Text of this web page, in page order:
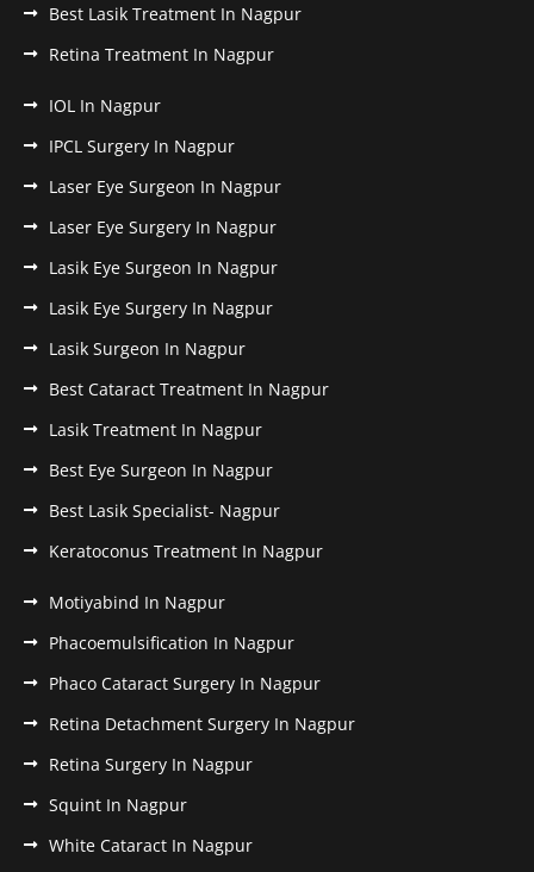
Best Lasik Treatment In Nagpur
Retina Treatment In Nagpur
IOL In Nagpur
IPCL Surgery In Nagpur
Laser Eye Surgeon In Nagpur
Laser Eye Surgery In Nagpur
Lasik Eye Surgeon In Nagpur
Lasik Eye Surgery In Nagpur
Lasik Surgeon In Nagpur
Best Cataract Treatment In Nagpur
Lasik Treatment In Nagpur
Best Eye Surgeon In Nagpur
Best Lasik Specialist- Nagpur
Keratoconus Treatment In Nagpur
Motiyabind In Nagpur
Phacoemulsification In Nagpur
Phaco Cataract Surgery In Nagpur
Retina Detachment Surgery In Nagpur
Retina Surgery In Nagpur
Squint In Nagpur
White Cataract In Nagpur